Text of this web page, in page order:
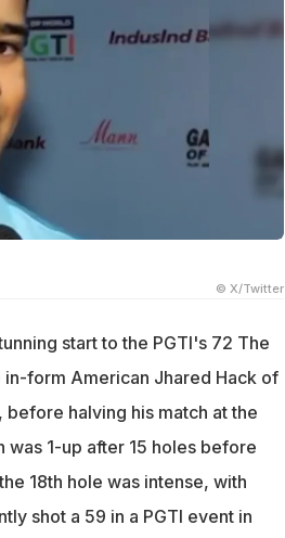
© X/Twitter
start to the PGTI's 72 The
form American Jhared Hack of
before halving his match at the
was 1-up after 15 holes before
18th hole was intense, with
shot a 59 in a PGTI event in